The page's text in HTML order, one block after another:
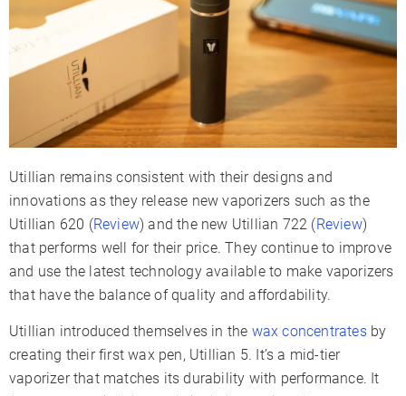
Utillian remains consistent with their designs and
innovations as they release new vaporizers such as the
Utillian 620 (Review) and the new Utillian 722 (Review)
that performs well for their price. They continue to improve
and use the latest technology available to make vaporizers
that have the balance of quality and affordability.
Utillian introduced themselves in the wax concentratesby
creating their first wax pen, Utillian 5. It’s a mid-tier
vaporizer that matches its durability with performance. It